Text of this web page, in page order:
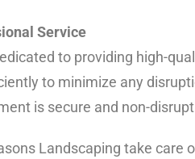
Service
to providing high-
to minimize any
is secure and non-
Landscaping take